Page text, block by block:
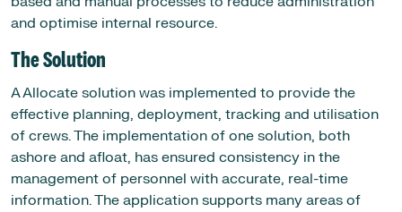
and optimise internal resource.
The Solution
A Allocate solution was implemented to provide the
effective planning, deployment, tracking and utilisation
of crews. The implementation of one solution, both
ashore and afloat, has ensured consistency in the
management of personnel with accurate, real-time
information. The application supports many areas of